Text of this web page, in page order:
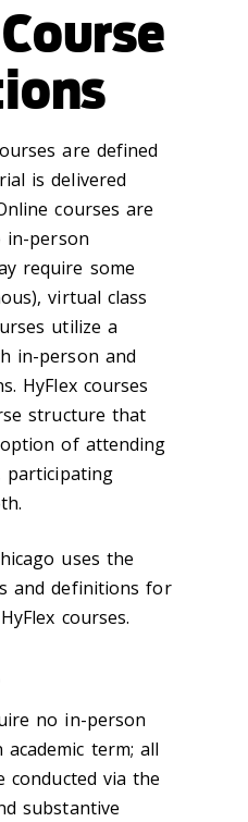
are defined
is delivered
courses are
person
require some
virtual class
utilize a
in-person and
HyFlex courses
structure that
of attending
participating
uses the
and definitions for
courses.
no in-person
term; all
conducted via the
substantive